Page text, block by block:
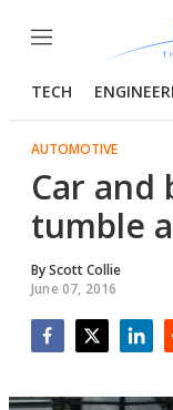
Menu
TECH
AUTOMOTIVE
Car and
tumble
ByScott Collie
June 07, 2016